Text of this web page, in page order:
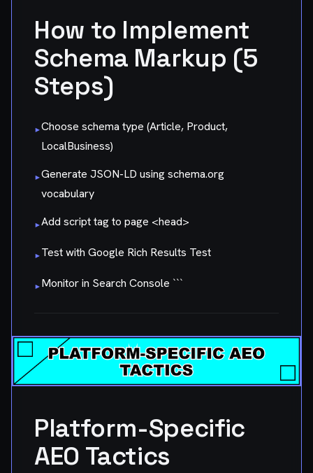
How to Implement
Schema Markup (5
Steps)
▸Choose schema type (Article, Product,
LocalBusiness)
▸Generate JSON-LD using schema.org
vocabulary
▸Add script tag to page <head>
▸Test with Google Rich Results Test
▸Monitor in Search Console ```
Platform-Specific
AEO Tactics